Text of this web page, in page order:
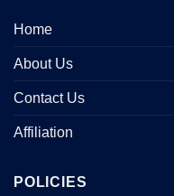
Home
About Us
Contact Us
Affiliation
POLICIES